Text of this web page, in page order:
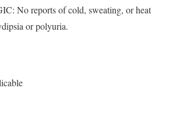
No reports of cold, sweating, or heat
or polyuria.